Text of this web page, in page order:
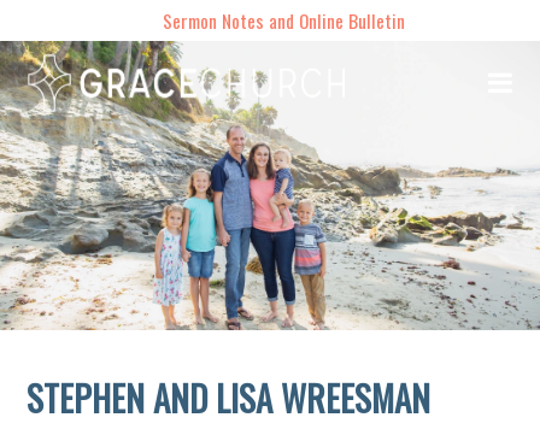
Sermon Notes and Online Bulletin
STEPHEN AND LISA WREESMAN